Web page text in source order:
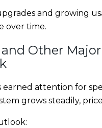
and growing
over time.
Other
earned attention for
grows steadily,